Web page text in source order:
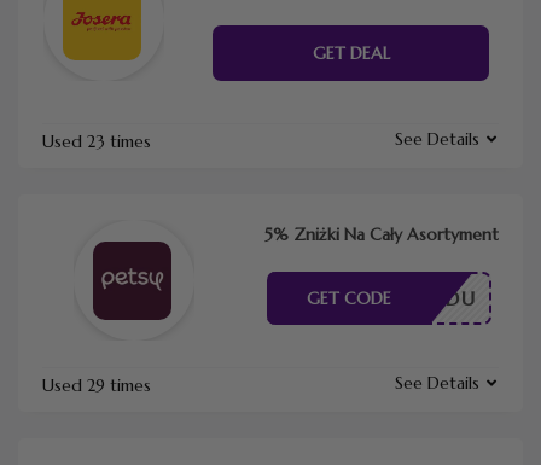
GET DEAL
Used 23 times See Details
5% Zniżki Na Cały Asortyment
ESZ KODU
GET CODE
Used 29 times See Details